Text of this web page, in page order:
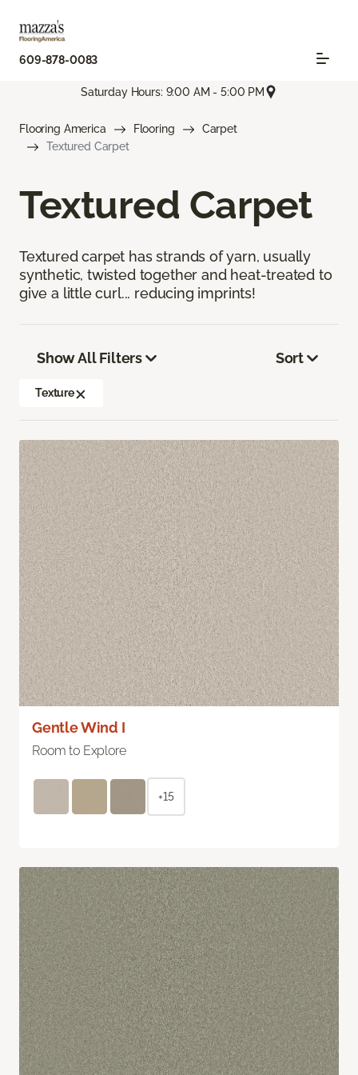
609-878-0083
Saturday Hours: 9:00 AM - 5:00 PM
Flooring America Flooring
Carpet
Textured Carpet
Textured Carpet
Textured carpet has strands of yarn, usually
synthetic, twisted together and heat-treated to
give a little curl... reducing imprints!
Show All Filters
Texture
Sort
Gentle Wind I
Room to Explore
+15